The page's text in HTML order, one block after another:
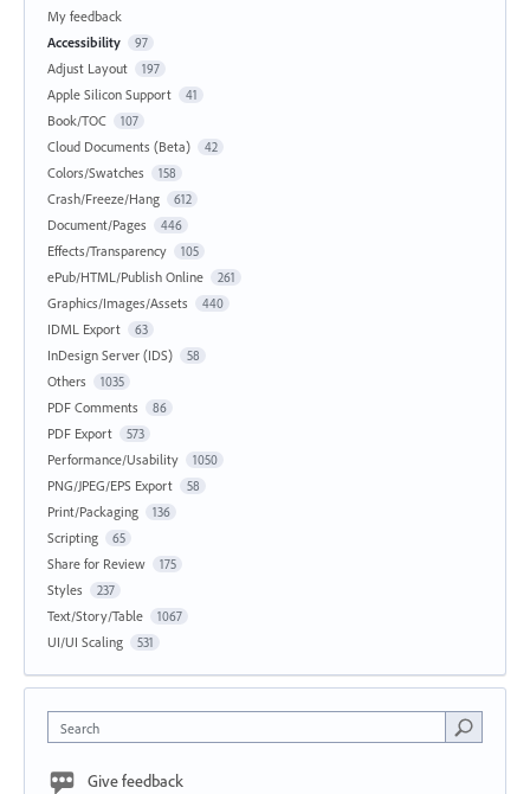
My feedback
Accessibility
97
Adjust Layout 197
Apple Silicon Support 41
Book/TOC 107
Cloud Documents (Beta) 42
Colors/Swatches 158
Crash/Freeze/Hang 612
Document/Pages 446
Effects/Transparency 105
ePub/HTML/Publish Online 261
Graphics/Images/Assets 440
IDML Export 63
InDesign Server (IDS) 58
Others 1035
PDF Comments 86
PDF Export 573
Performance/Usability 1050
PNG/JPEG/EPS Export 58
Print/Packaging 136
Scripting 65
Share for Review 175
Styles 237
Text/Story/Table 1067
UI/UI Scaling 531
Search
Give feedback